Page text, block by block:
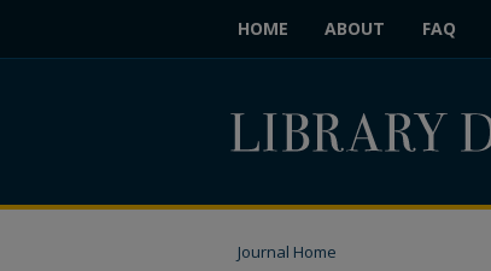
HOME ABOUT FAQ
Journal Home